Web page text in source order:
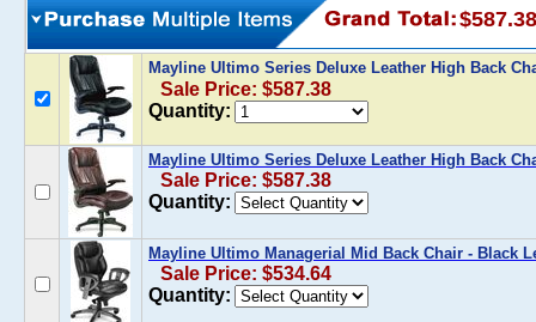
$587.38
Mayline Ultimo Series Deluxe Leather High Back
Sale Price: $587.38
Quantity:
Mayline Ultimo Series Deluxe Leather High Back
Sale Price: $587.38
Quantity:
Mayline Ultimo Managerial Mid Back Chair - Black
Sale Price: $534.64
Quantity: